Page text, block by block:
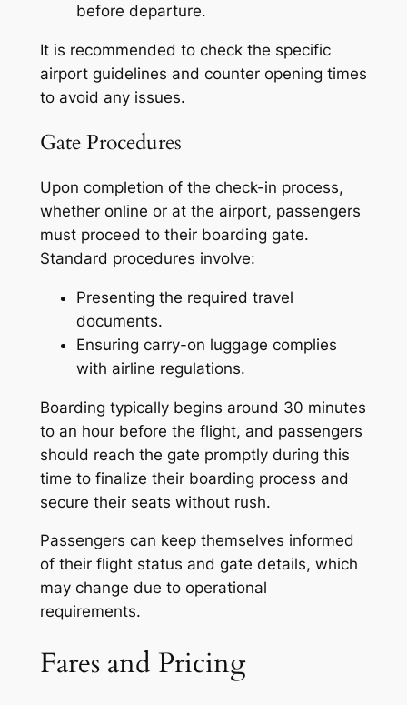
before departure.
It is recommended to check the specific
airport guidelines and counter opening times
to avoid any issues.
Gate Procedures
Upon completion of the check-in process,
whether online or at the airport, passengers
must proceed to their boarding gate.
Standard procedures involve:
Presenting the required travel
documents.
Ensuring carry-on luggage complies
with airline regulations.
Boarding typically begins around 30 minutes
to an hour before the flight, and passengers
should reach the gate promptly during this
time to finalize their boarding process and
secure their seats without rush.
Passengers can keep themselves informed
of their flight status and gate details, which
may change due to operational
requirements.
Fares and Pricing